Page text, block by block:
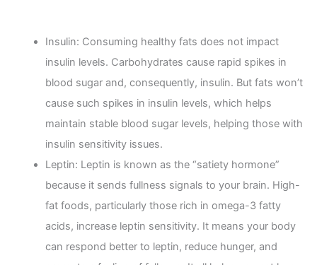
Insulin: Consuming healthy fats does not impact
insulin levels. Carbohydrates cause rapid spikes in
blood sugar and, consequently, insulin. But fats won’t
cause such spikes in insulin levels, which helps
maintain stable blood sugar levels, helping those with
insulin sensitivity issues.
Leptin: Leptin is known as the “satiety hormone”
because it sends fullness signals to your brain. High-
fat foods, particularly those rich in omega-3 fatty
acids, increase leptin sensitivity. It means your body
can respond better to leptin, reduce hunger, and